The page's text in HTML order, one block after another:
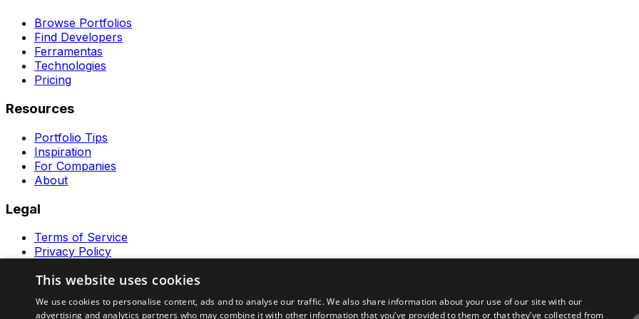
Browse Portfolios
Find Developers
Ferramentas
Technologies
Pricing
Resources
Portfolio Tips
Inspiration
For Companies
About
Legal
Terms of Service
Privacy Policy
Ferramentas GeraRapido
This website uses cookies
We use cookies to personalise content, ads and to analyse our traffic. We also share information about your use of our site with our
advertising and analytics partners who may combine it with other information that you’ve provided to them or that they’ve collected from